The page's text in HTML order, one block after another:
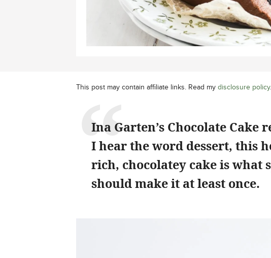
This post may contain affiliate links. Read my disclosure policy.
Ina Garten’s Chocolate Cake
I hear the word dessert, this
rich, chocolatey cake is what
should make it at least once.